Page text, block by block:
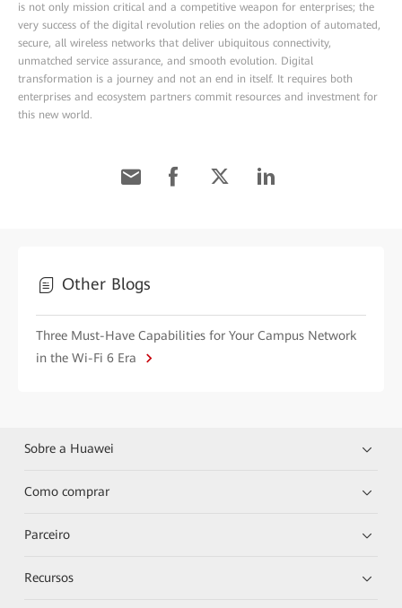
is not only mission critical and a competitive weapon for enterprises; the
very success of the digital revolution relies on the adoption of automated,
secure, all wireless networks that deliver ubiquitous connectivity,
unmatched service assurance, and smooth evolution. Digital
transformation is a journey and not an end in itself. It requires both
enterprises and ecosystem partners commit resources and investment for
this new world.
Other Blogs
Three Must-Have Capabilities for Your Campus Network
in the Wi-Fi 6 Era
Sobre a Huawei
Como comprar
Parceiro
Recursos